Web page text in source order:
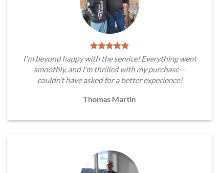
I'm beyond happy with the service! Everything went
smoothly, and I’m thrilled with my purchase—
couldn’t have asked for a better experience!
Thomas Martin